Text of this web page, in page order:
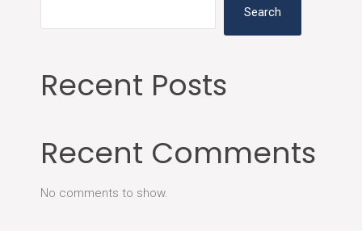
Search
Recent Posts
Recent Comments
No comments to show.